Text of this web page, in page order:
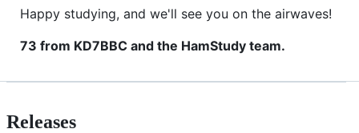
Happy studying, and we'll see you on the airwaves!
73 from KD7BBC and the HamStudy team.
Releases